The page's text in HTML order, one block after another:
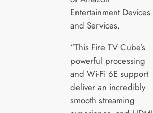
Entertainment Devices
and Services.
“This Fire TV Cube’s
powerful processing
and Wi-Fi 6E support
deliver an incredibly
smooth streaming